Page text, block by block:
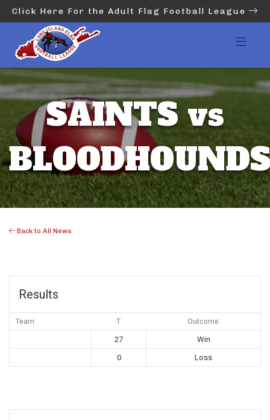
Click Here For the Adult Flag Football League
SAINTS vs
Back to All News
Results
Team T Outcome
27
Win
0
Loss